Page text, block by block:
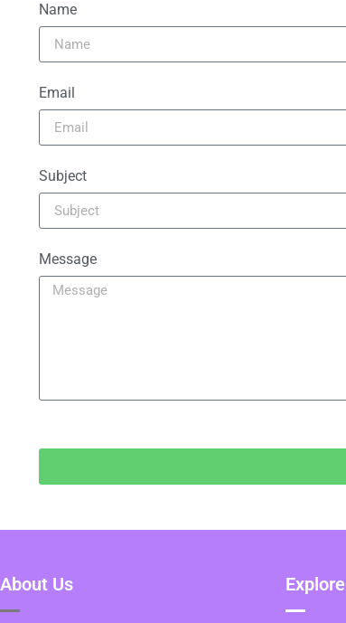
Name
Email
Subject
Message
About Us Explore